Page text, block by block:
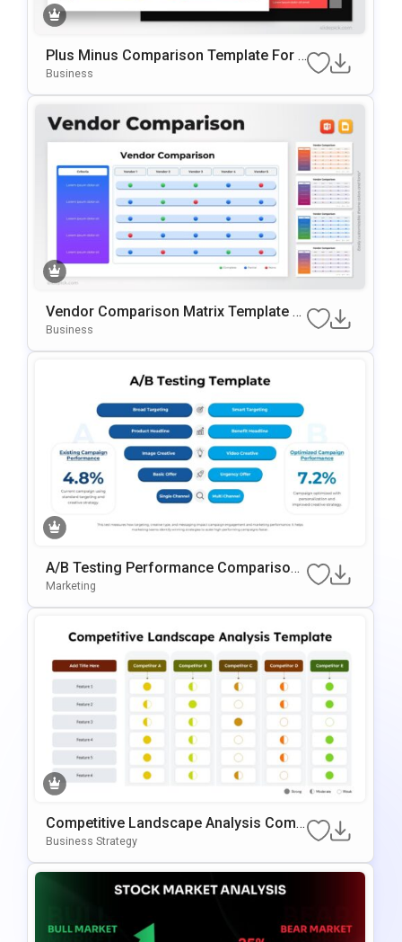
Plus Minus Comparison Template For P
OwerPoint & Google Slides
Business
Vendor Comparison Matrix Template F
Or PowerPoint & Google Slides
Business
A/B Testing Performance Comparison
Template For PowerPoint & Google Slid
Marketing
Competitive Landscape Analysis Comp
Arison PowerPoint & Google Slides Te
Business Strategy